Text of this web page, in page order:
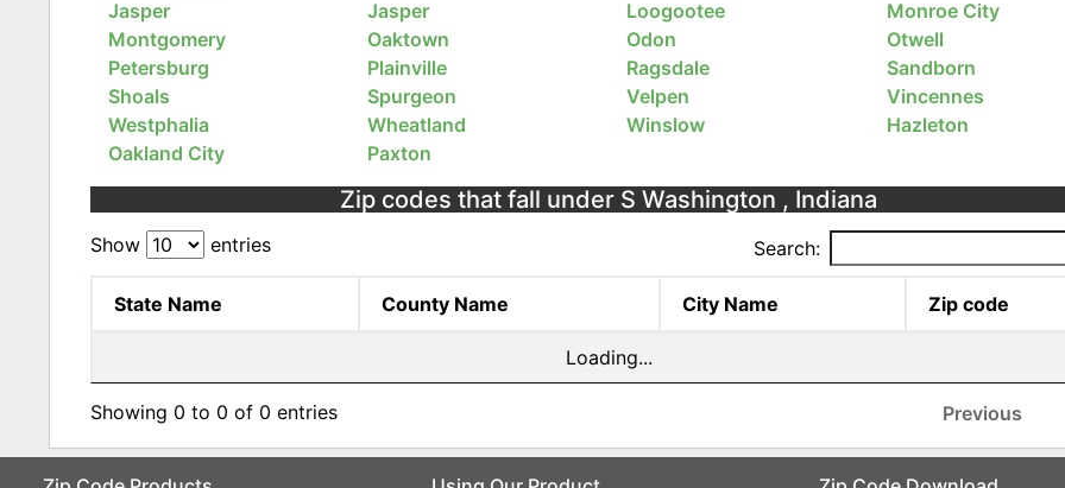
Jasper
Jasper Loogootee
Monroe City
Montgomery
Oaktown Odon
Otwell
Petersburg
Plainville Ragsdale
Sandborn
Shoals
Spurgeon Velpen
Vincennes
Westphalia
Wheatland Winslow
Hazleton
Oakland City
Paxton
Zip codes that fall under S Washington , Indiana
Show entries Search:
State Name County Name City Name Zip code
Loading...
Showing 0 to 0 of 0 entries Previous